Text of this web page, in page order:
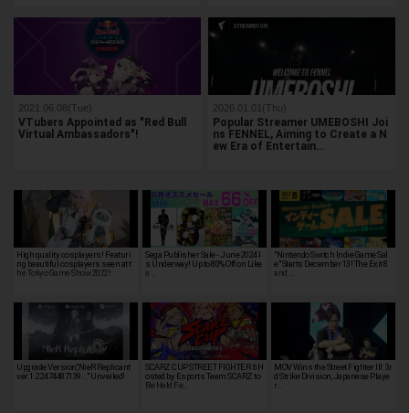
2021.06.08(Tue)
VTubers Appointed as "Red Bull
Virtual Ambassadors"!
2026.01.01(Thu)
Popular Streamer UMEBOSHI Joi
ns FENNEL, Aiming to Create a N
ew Era of Entertain…
High quality cosplayers! Featuri
ng beautiful cosplayers seen at t
he Tokyo Game Show 2022!
Sega Publisher Sale - June 2024 I
s Underway! Up to 80% Off on Like
a …
"Nintendo Switch Indie Game Sal
e" Starts December 13! The Exit 8
and …
Upgrade Version,"NieR Replicant
ver.1.22474487139..." Unveiled!
SCARZ CUP STREET FIGHTER 6 H
osted by Esports Team SCARZ to
Be Held Fe…
MOV Wins the Street Fighter III: 3r
d Strike Division, Japanese Playe
r…